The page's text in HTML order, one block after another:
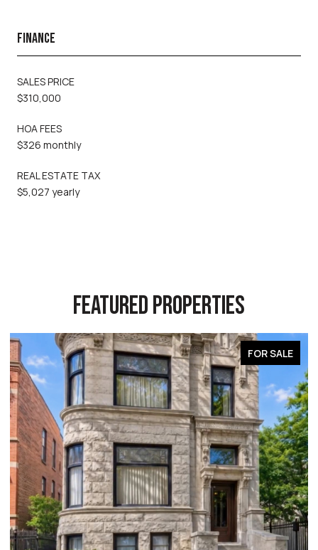
FINANCE
SALES PRICE
$310,000
HOA FEES
$326 monthly
REAL ESTATE TAX
$5,027 yearly
FEATURED PROPERTIES
FOR SALE